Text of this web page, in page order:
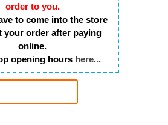
order to you.
to come into the store
your order after paying
online.
opening hours here...